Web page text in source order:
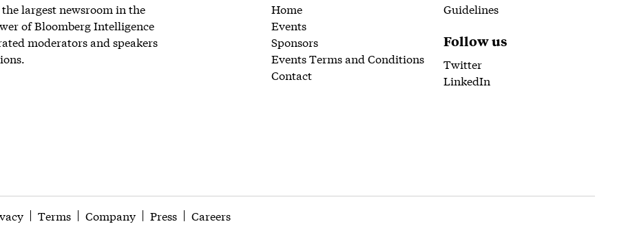
largest newsroom in the
of Bloomberg Intelligence
moderators and speakers
Home
Events
Sponsors
Events Terms and Conditions
Contact
Guidelines
Follow us
Twitter
LinkedIn
Terms Company Press Careers